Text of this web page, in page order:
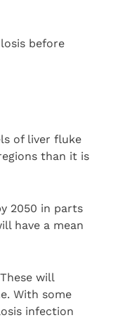
before
of liver fluke
than it is
2050 in parts
have a mean
will
With some
infection